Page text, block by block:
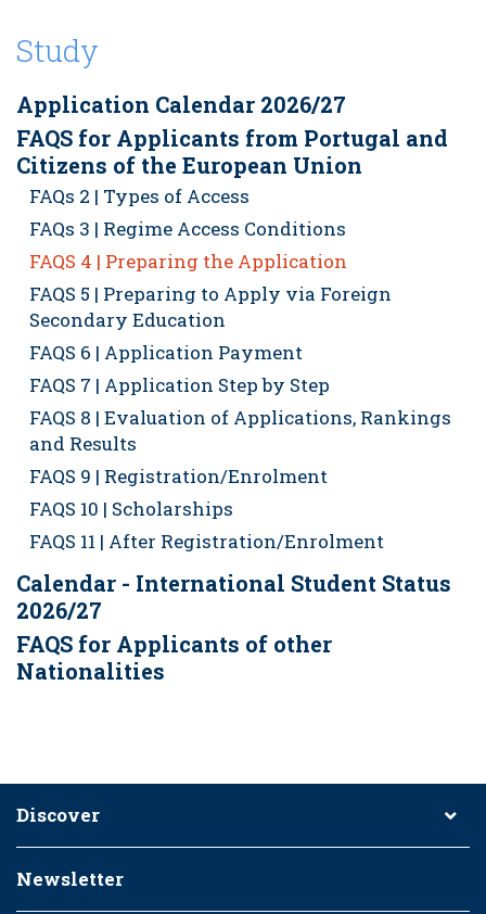
Study
Application Calendar 2026/27
FAQS for Applicants from Portugal and
Citizens of the European Union
FAQs 2 | Types of Access
FAQs 3 | Regime Access Conditions
FAQS 4 | Preparing the Application
FAQS 5 | Preparing to Apply via Foreign
Secondary Education
FAQS 6 | Application Payment
FAQS 7 | Application Step by Step
FAQS 8 | Evaluation of Applications, Rankings
and Results
FAQS 9 | Registration/Enrolment
FAQS 10 | Scholarships
FAQS 11 | After Registration/Enrolment
Calendar - International Student Status
2026/27
FAQS for Applicants of other
Nationalities
Discover
Newsletter